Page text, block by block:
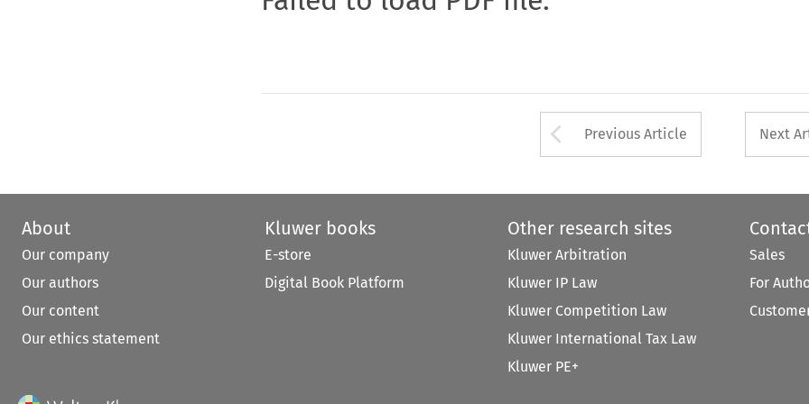
Arrow button used
Previous Article Next
About
Our company
Our authors
Our content
Our ethics statement
Kluwer books
E-store
Digital Book Platform
Other research sites
Kluwer Arbitration
Kluwer IP Law
Kluwer Competition Law
Kluwer International Tax Law
Kluwer PE+
Sales
For